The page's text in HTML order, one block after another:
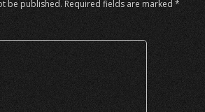
be published. Required fields are marked *